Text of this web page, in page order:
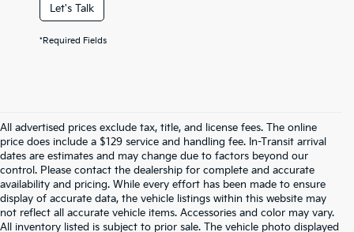
Let's Talk
*Required Fields
All advertised prices exclude tax, title, and license fees. The online
price does include a $129 service and handling fee. In-Transit arrival
dates are estimates and may change due to factors beyond our
control. Please contact the dealership for complete and accurate
availability and pricing. While every effort has been made to ensure
display of accurate data, the vehicle listings within this website may
not reflect all accurate vehicle items. Accessories and color may vary.
All inventory listed is subject to prior sale. The vehicle photo displayed